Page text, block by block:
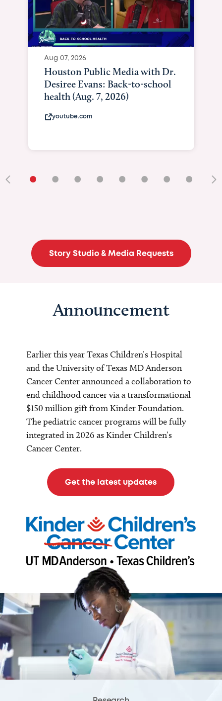
• • • • • • • •
Story Studio & Media Requests
Announcement
Earlier this year Texas Children’s Hospital
and the University of Texas MD Anderson
Cancer Center announced a collaboration to
end childhood cancer via a transformational
$150 million gift from Kinder Foundation.
The pediatric cancer programs will be fully
integrated in 2026 as Kinder Children’s
Cancer Center.
Get the latest updates